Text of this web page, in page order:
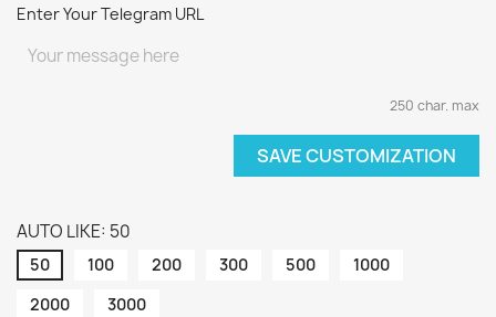
Enter Your Telegram URL
250 char. max
SAVE CUSTOMIZATION
AUTO LIKE: 50
50 100 200 300 500
1000
2000
3000